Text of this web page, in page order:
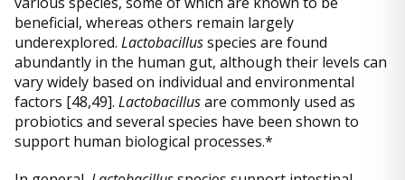
beneficial, whereas others remain largely
underexplored. Lactobacillusspecies are found
abundantly in the human gut, although their levels can
vary widely based on individual and environmental
factors [48,49]. Lactobacillusare commonly used as
probiotics and several species have been shown to
support human biological processes.*